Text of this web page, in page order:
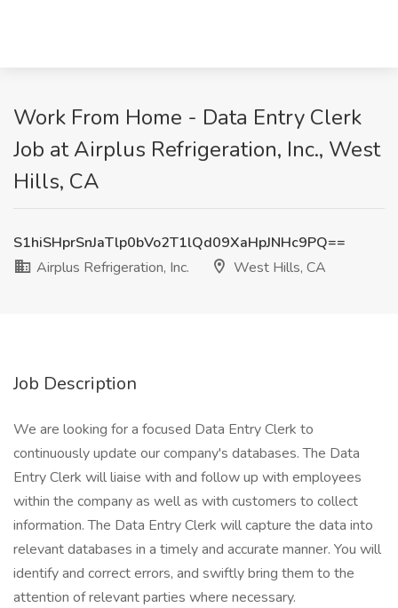
Work From Home - Data Entry Clerk
Job at Airplus Refrigeration, Inc., West
Hills, CA
S1hiSHprSnJaTlp0bVo2T1lQd09XaHpJNHc9PQ==
Airplus Refrigeration, Inc.
West Hills, CA
Job Description
We are looking for a focused Data Entry Clerk to
continuously update our company's databases. The Data
Entry Clerk will liaise with and follow up with employees
within the company as well as with customers to collect
information. The Data Entry Clerk will capture the data into
relevant databases in a timely and accurate manner. You will
identify and correct errors, and swiftly bring them to the
attention of relevant parties where necessary.